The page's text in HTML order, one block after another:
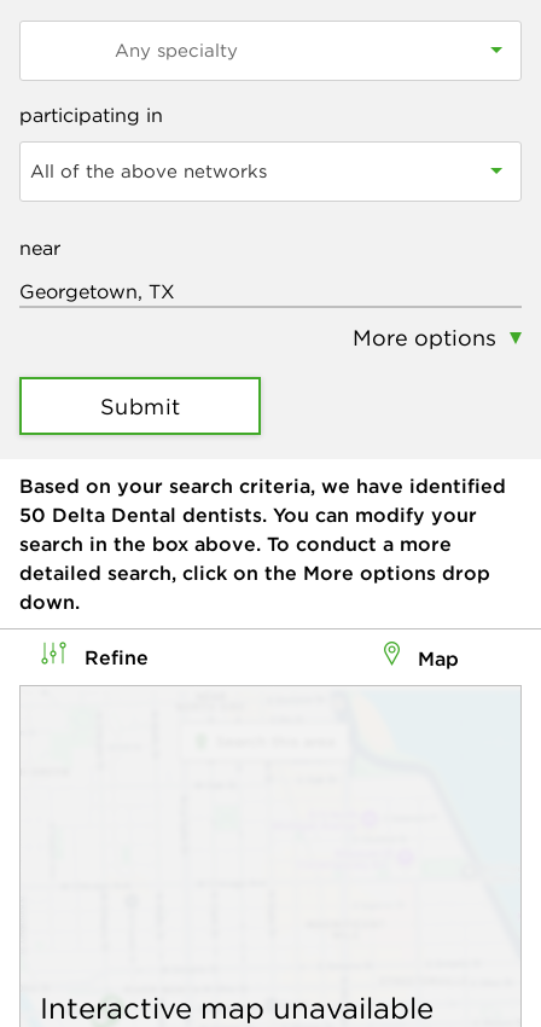
participating in
All of the above networks
near
More options
Submit
Based on your search criteria, we have identified
50 Delta Dental dentists. You can modify your
search in the box above. To conduct a more
detailed search, click on the More options drop
down.
Refine Map
Interactive map unavailable